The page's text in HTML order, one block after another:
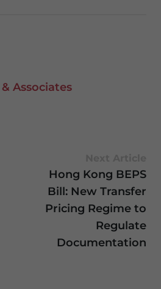
Associates
Hong Kong BEPS
Bill: New Transfer
Pricing Regime to
Regulate
Documentation